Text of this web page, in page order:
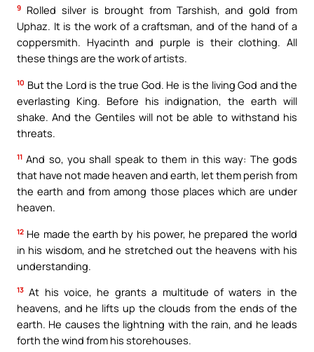
9
Rolled silver is brought from Tarshish, and gold from
Uphaz. It is the work of a craftsman, and of the hand of a
coppersmith. Hyacinth and purple is their clothing. All
these things are the work of artists.
10 But the Lord is the true God. He is the living God and the
everlasting King. Before his indignation, the earth will
shake. And the Gentiles will not be able to withstand his
threats.
11 And so, you shall speak to them in this way: The gods
that have not made heaven and earth, let them perish from
the earth and from among those places which are under
heaven.
12 He made the earth by his power, he prepared the world
in his wisdom, and he stretched out the heavens with his
understanding.
13 At his voice, he grants a multitude of waters in the
heavens, and he lifts up the clouds from the ends of the
earth. He causes the lightning with the rain, and he leads
forth the wind from his storehouses.